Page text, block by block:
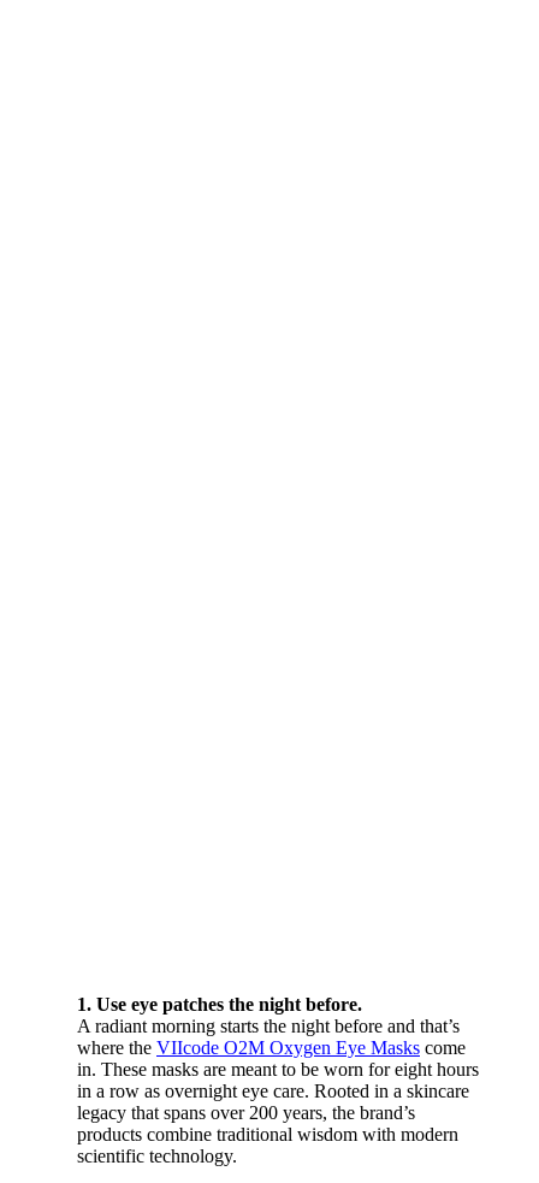
1. Use eye patches the night before.
A radiant morning starts the night before and that’s
where the VIIcode O2M Oxygen Eye Masks come
in. These masks are meant to be worn for eight hours
in a row as overnight eye care. Rooted in a skincare
legacy that spans over 200 years, the brand’s
products combine traditional wisdom with modern
scientific technology.